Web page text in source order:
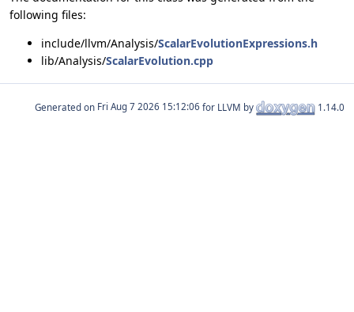
following files:
include/llvm/Analysis/ScalarEvolutionExpressions.h
lib/Analysis/ScalarEvolution.cpp
Generated on for LLVM by 1.14.0